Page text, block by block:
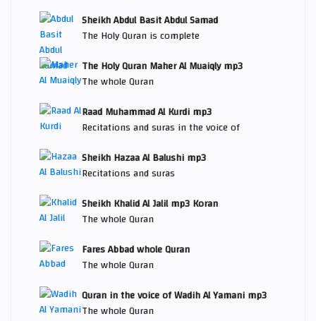
Sheikh Abdul Basit Abdul Samad
The Holy Quran is complete
The Holy Quran Maher Al Muaiqly mp3
The whole Quran
Raad Muhammad Al Kurdi mp3
Recitations and suras in the voice of
Sheikh Hazaa Al Balushi mp3
Recitations and suras
Sheikh Khalid Al Jalil mp3 Koran
The whole Quran
Fares Abbad whole Quran
The whole Quran
Quran in the voice of Wadih Al Yamani mp3
The whole Quran